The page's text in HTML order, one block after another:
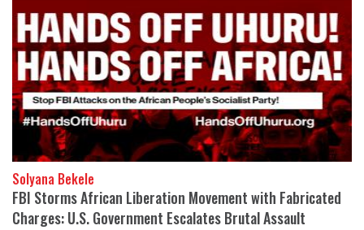
Solyana Bekele
FBI Storms African Liberation Movement with Fabricated
Charges: U.S. Government Escalates Brutal Assault